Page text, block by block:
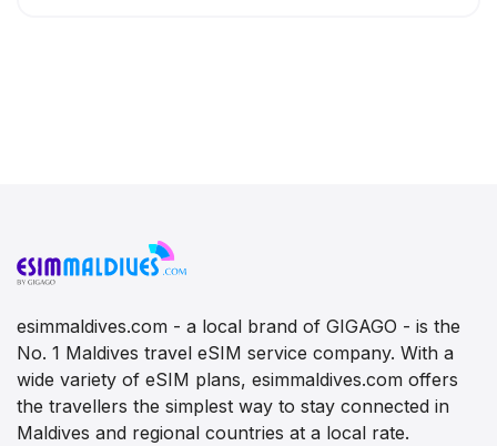
esimmaldives.com - a local brand of GIGAGO - is the
No. 1 Maldives travel eSIM service company. With a
wide variety of eSIM plans, esimmaldives.com offers
the travellers the simplest way to stay connected in
Maldives and regional countries at a local rate.